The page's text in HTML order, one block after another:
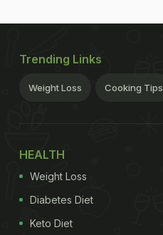
Trending Links
Weight Loss Cooking Tips
HEALTH
Weight Loss
Diabetes Diet
Keto Diet